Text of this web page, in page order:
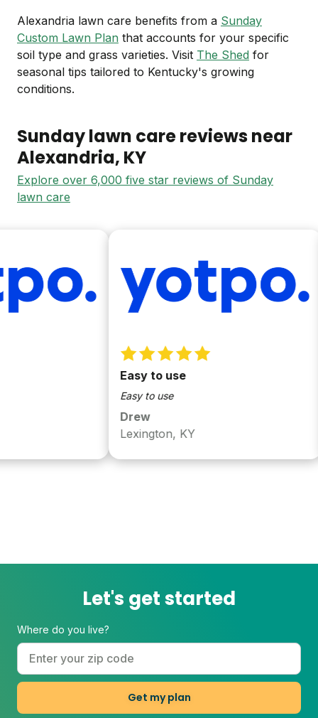
Alexandria lawn care benefits from a Sunday
Custom Lawn Plan that accounts for your specific
soil type and grass varieties. Visit The Shed for
seasonal tips tailored to Kentucky's growing
conditions.
Sunday lawn care reviews near
Alexandria, KY
Explore over 6,000 five star reviews of Sunday
lawn care
Easy to use
Easy to use
Drew
Lexington, KY
Let's get started
Where do you live?
Get my plan